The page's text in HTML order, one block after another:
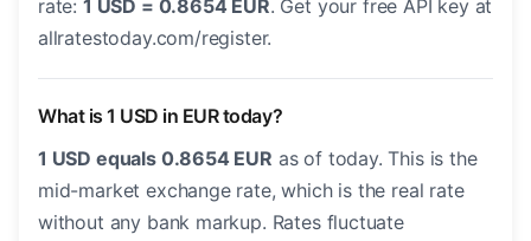
rate: 1 USD = 0.8654 EUR. Get your free API key at
allratestoday.com/register.
What is 1 USD in EUR today?
1 USD equals 0.8654 EUR as of today. This is the
mid-market exchange rate, which is the real rate
without any bank markup. Rates fluctuate